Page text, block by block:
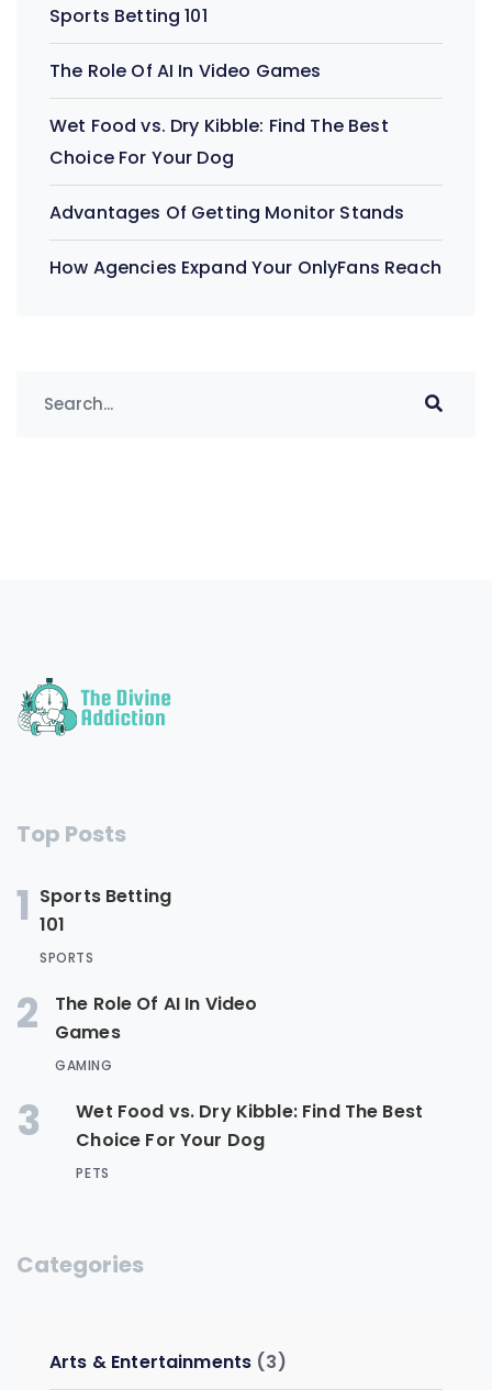
Sports Betting 101
The Role Of AI In Video Games
Wet Food vs. Dry Kibble: Find The Best
Choice For Your Dog
Advantages Of Getting Monitor Stands
How Agencies Expand Your OnlyFans Reach
Top Posts
1 Sports Betting
101
SPORTS
2
The Role Of AI In Video
Games
GAMING
3
Wet Food vs. Dry Kibble: Find The Best
Choice For Your Dog
PETS
Categories
Arts & Entertainments (3)